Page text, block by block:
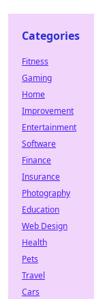
Categories
Fitness
Gaming
Home
Improvement
Entertainment
Software
Finance
Insurance
Photography
Education
Web Design
Health
Pets
Travel
Cars